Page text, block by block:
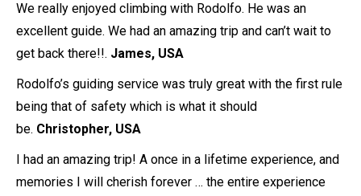
We really enjoyed climbing with Rodolfo. He was an
excellent guide. We had an amazing trip and can’t wait to
get back there!!. James, USA
Rodolfo’s guiding service was truly great with the first rule
being that of safety which is what it should
be. Christopher, USA
I had an amazing trip! A once in a lifetime experience, and
memories I will cherish forever … the entire experience